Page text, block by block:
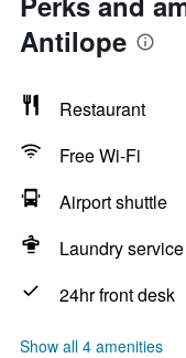
Antilope
Restaurant
Free Wi-Fi
Airport shuttle
Laundry service
24hr front desk
Show all 4 amenities